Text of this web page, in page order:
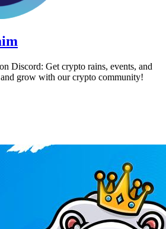
Discord: Get crypto rains, events, and
grow with our crypto community!